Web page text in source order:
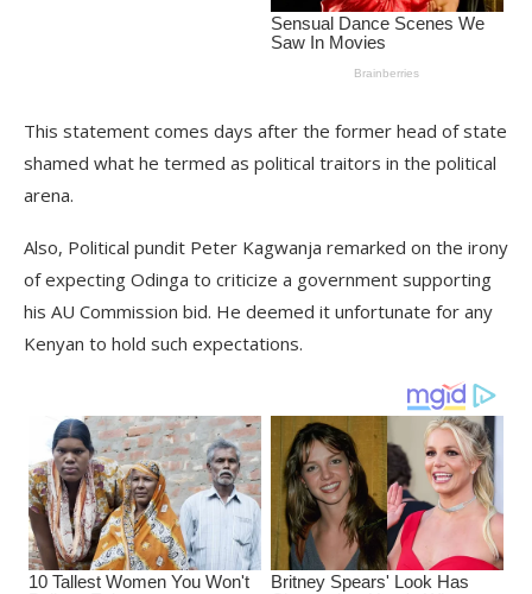
This statement comes days after the former head of state
shamed what he termed as political traitors in the political
arena.
Also, Political pundit Peter Kagwanja remarked on the irony
of expecting Odinga to criticize a government supporting
his AU Commission bid. He deemed it unfortunate for any
Kenyan to hold such expectations.